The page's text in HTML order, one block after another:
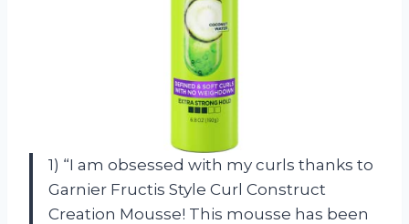
1) “I am obsessed with my curls thanks to
Garnier Fructis Style Curl Construct
Creation Mousse! This mousse has been